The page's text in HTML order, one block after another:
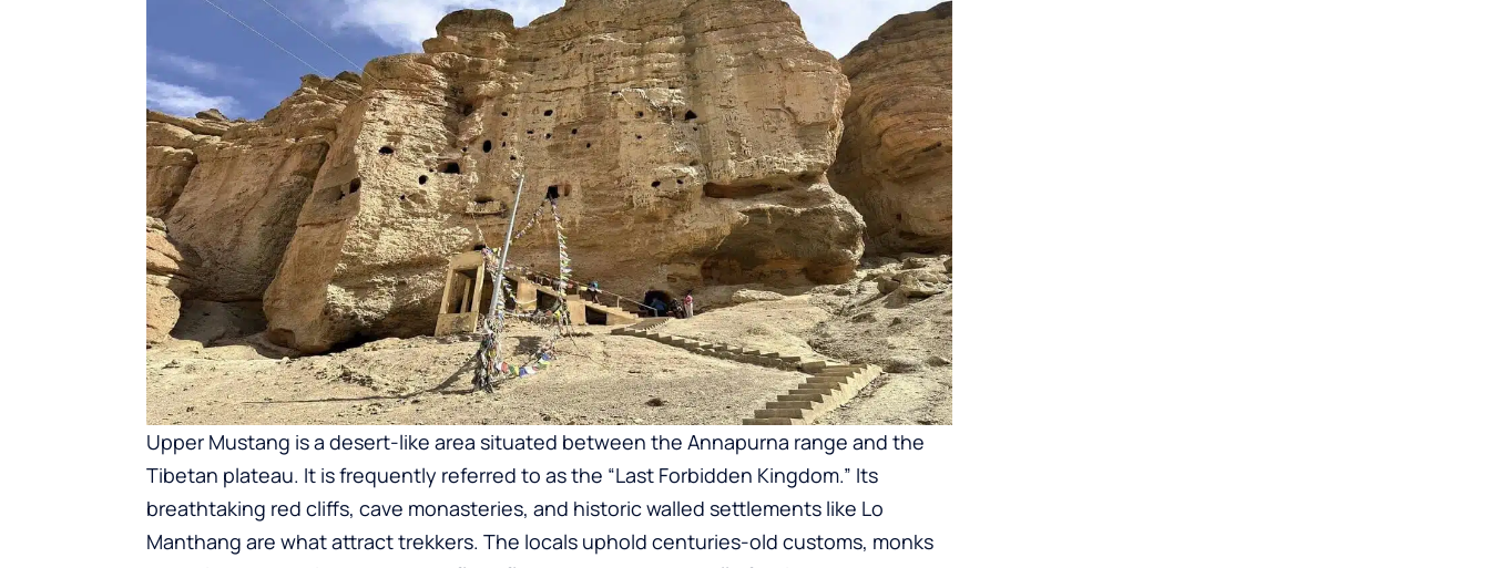
Upper Mustang is a desert-like area situated between the Annapurna range and the
Tibetan plateau. It is frequently referred to as the “Last Forbidden Kingdom.” Its
breathtaking red cliffs, cave monasteries, and historic walled settlements like Lo
Manthang are what attract trekkers. The locals uphold centuries-old customs, monks